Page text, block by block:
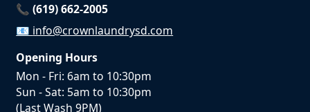
📞 (619) 662-2005
📧 info@crownlaundrysd.com
Opening Hours
Mon - Fri: 6am to 10:30pm
Sun - Sat: 5am to 10:30pm
(Last Wash 9PM)